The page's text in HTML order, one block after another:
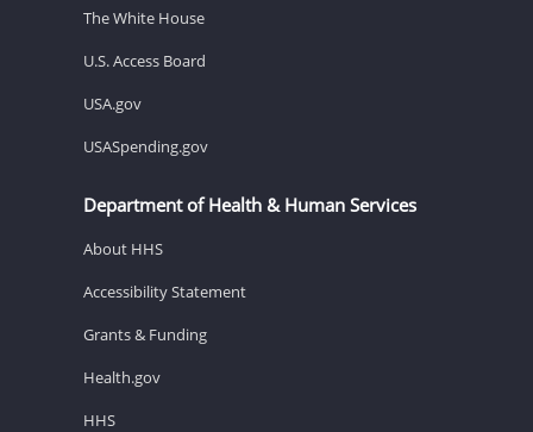
The White House
U.S. Access Board
USA.gov
USASpending.gov
Department of Health & Human Services
About HHS
Accessibility Statement
Grants & Funding
Health.gov
HHS